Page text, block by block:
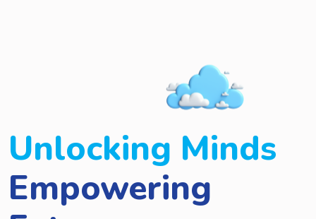
Unlocking Minds
Empowering